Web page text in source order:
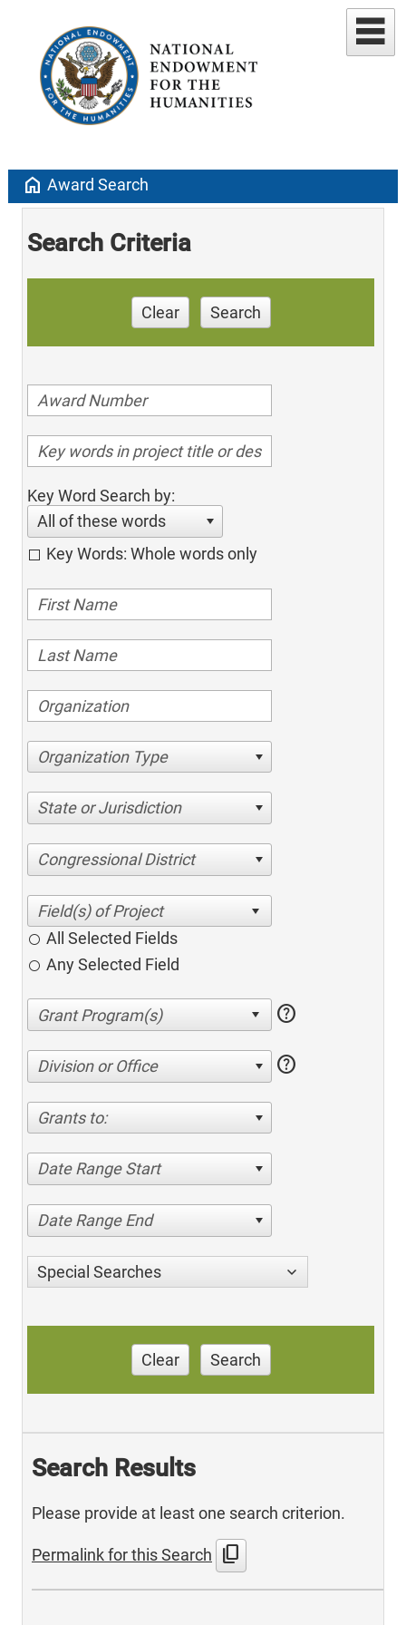
home Award Search
Search Criteria
Clear Search
Key Word Search by:
All of these words
Key Words: Whole words only
Organization Type
State or Jurisdiction
Congressional District
All Selected Fields
Any Selected Field
help
Division or Office help
Grants to:
Date Range Start
Date Range End
Special Searches
Clear Search
Search Results
Please provide at least one search criterion.
Permalink for this Search content_copy